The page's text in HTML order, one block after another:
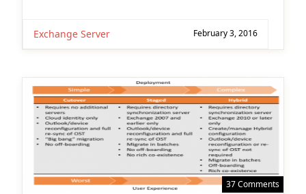
Exchange Server February 3, 2016
37 Comments